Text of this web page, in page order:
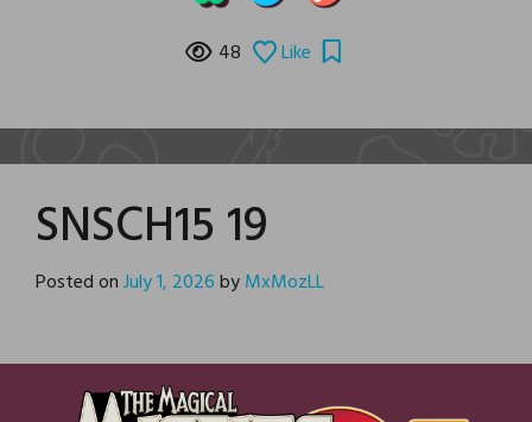
48 Like
SNSCH15 19
Posted onJuly 1, 2026byMxMozLL